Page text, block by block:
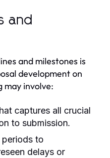
and
and milestones is
development on
may involve:
captures all crucial
to submission.
to
delays or